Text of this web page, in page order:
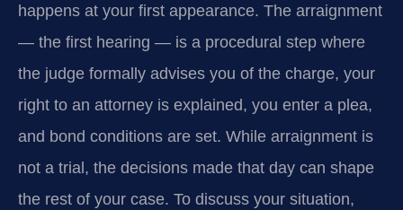
happens at your first appearance. The arraignment
— the first hearing — is a procedural step where
the judge formally advises you of the charge, your
right to an attorney is explained, you enter a plea,
and bond conditions are set. While arraignment is
not a trial, the decisions made that day can shape
the rest of your case. To discuss your situation,